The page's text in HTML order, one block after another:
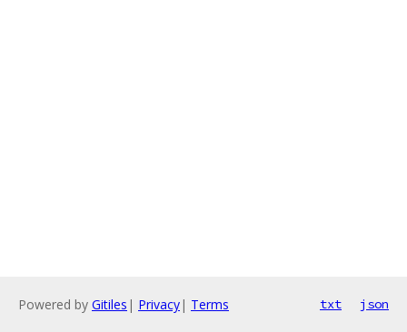
Powered by Gitiles | Privacy| Terms txt json